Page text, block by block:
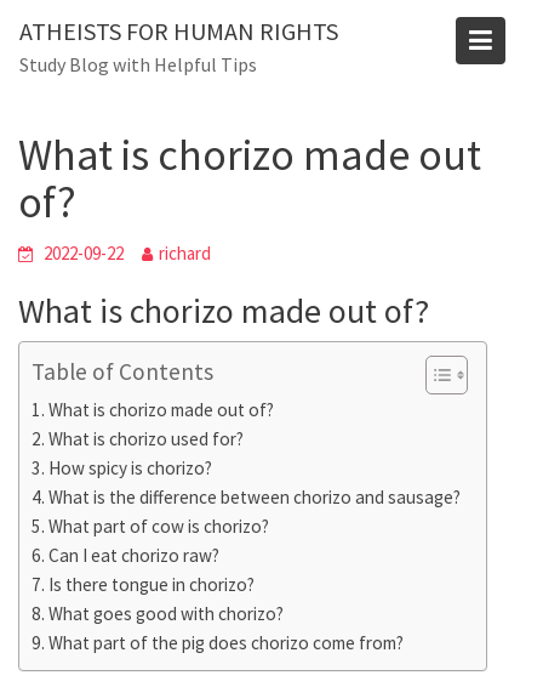
content
ATHEISTS FOR HUMAN RIGHTS
Study Blog with Helpful Tips
Blog
What is chorizo made out
of?
2022-09-22 richard
What is chorizo made out of?
Table of Contents
What is chorizo made out of?
What is chorizo used for?
How spicy is chorizo?
What is the difference between chorizo and sausage?
What part of cow is chorizo?
Can I eat chorizo raw?
Is there tongue in chorizo?
What goes good with chorizo?
What part of the pig does chorizo come from?